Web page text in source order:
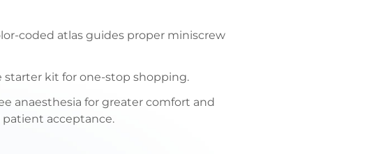
coded atlas guides proper miniscrew
starter kit for one-stop shopping.
anaesthesia for greater comfort and
acceptance.